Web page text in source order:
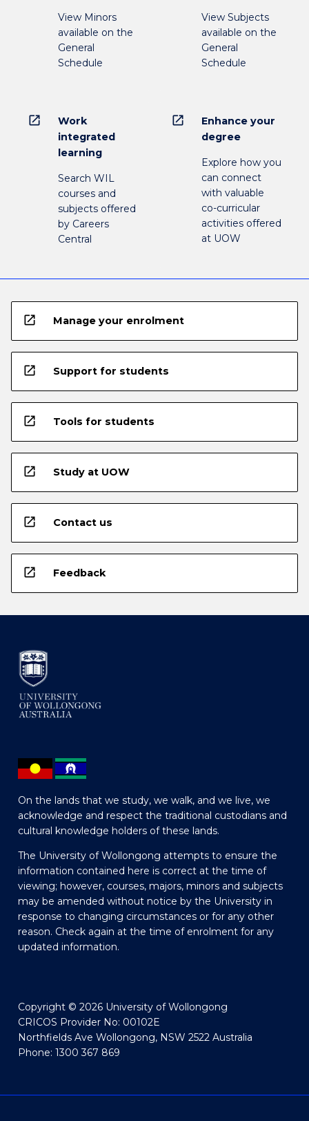
View Minors
available on the
General
Schedule
View Subjects
available on the
General
Schedule
open_in_new
Work
integrated
learning
Search WIL
courses and
subjects offered
by Careers
Central
open_in_new
Enhance your
degree
Explore how you
can connect
with valuable
co-curricular
activities offered
at UOW
open_in_new Manage your enrolment
open_in_new Support for students
open_in_new Tools for students
open_in_new Study at UOW
open_in_new Contact us
open_in_new Feedback
On the lands that we study, we walk, and we live, we
acknowledge and respect the traditional custodians and
cultural knowledge holders of these lands.
The University of Wollongong attempts to ensure the
information contained here is correct at the time of
viewing; however, courses, majors, minors and subjects
may be amended without notice by the University in
response to changing circumstances or for any other
reason. Check again at the time of enrolment for any
updated information.
Copyright © 2026 University of Wollongong
CRICOS Provider No: 00102E
Northfields Ave Wollongong, NSW 2522 Australia
Phone: 1300 367 869